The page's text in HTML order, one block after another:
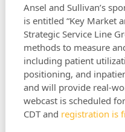
Ansel and Sullivan’s
is entitled “Key Market
Strategic Service Line
methods to measure
including patient
positioning, and
and will provide real-
webcast is scheduled
CDT and registration is